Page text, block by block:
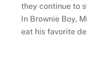
they continue to
In Brownie Boy,
eat his favorite